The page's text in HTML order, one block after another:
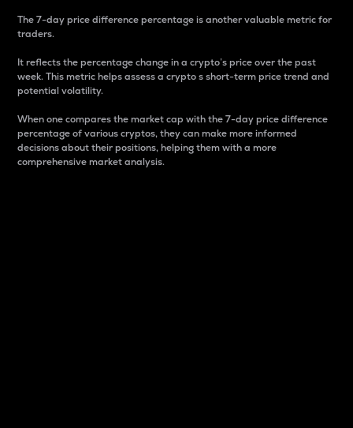
The 7-day price difference percentage is another valuable metric for
traders.
It reflects the percentage change in a crypto’s price over the past
week. This metric helps assess a crypto s short-term price trend and
potential volatility.
When one compares the market cap with the 7-day price difference
percentage of various cryptos, they can make more informed
decisions about their positions, helping them with a more
comprehensive market analysis.